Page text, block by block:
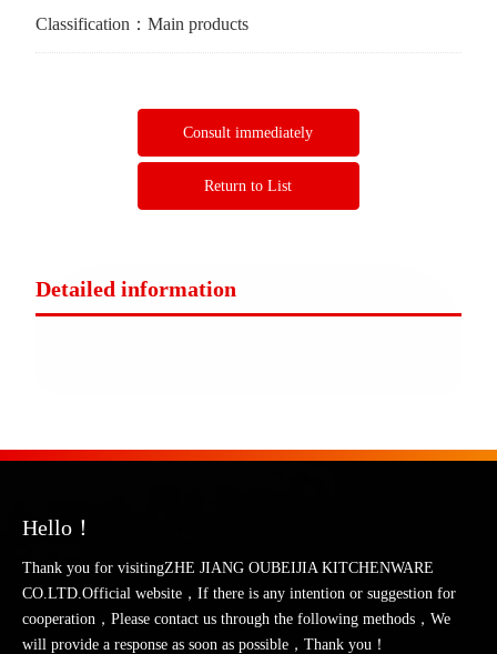
Classification：Main products
Consult immediately
Return to List
Detailed information
Hello！
Thank you for visitingZHE JIANG OUBEIJIA KITCHENWARE
CO.LTD.Official website，If there is any intention or suggestion for
cooperation，Please contact us through the following methods，We
will provide a response as soon as possible，Thank you！